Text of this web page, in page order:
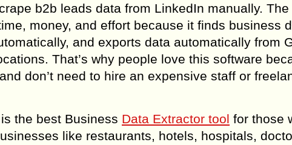
b2b leads data from LinkedIn manually.
money, and effort because it finds business
and exports data automatically from
That’s why people love this software
don’t need to hire an expensive staff or
the best Business Data Extractor tool for those
like restaurants, hotels, hospitals,